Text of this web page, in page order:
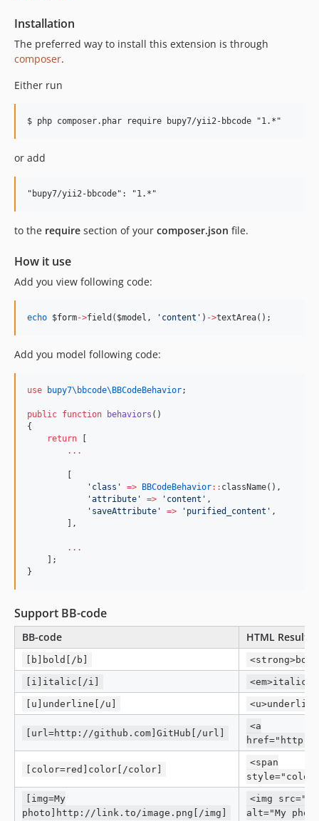
Installation
The preferred way to install this extension is through
composer.
Either run
or add
to the require section of your composer.json file.
How it use
Add you view following code:
echo $form->field( $model , ' content ' ) ->textArea();
Add you model following code:
use bupy7\bbcode\BBCodeBehavior;
public function behaviors ()
{
return
...
' class ' => BBCodeBehavior:: className(),
'attribute ' => ' content ' ,
' saveAttribute ' => ' purified_content ' ,
        ],
...
    ];
}
Support BB-code
BB-code HTML Result
[b]bold[/b]
[i]italic[/i] <em>italic</
[u]underline[/u]
[url=http://github.com]GitHub[/url]
<a
href="http://
[color=red]color[/color]
<span
[img=My
photo]http://link.to/image.png[/img]
<img
alt="My